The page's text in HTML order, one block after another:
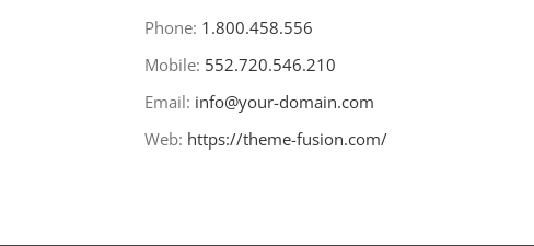
Phone: 1.800.458.556
Mobile: 552.720.546.210
Email: info@your-domain.com
Web: https://theme-fusion.com/